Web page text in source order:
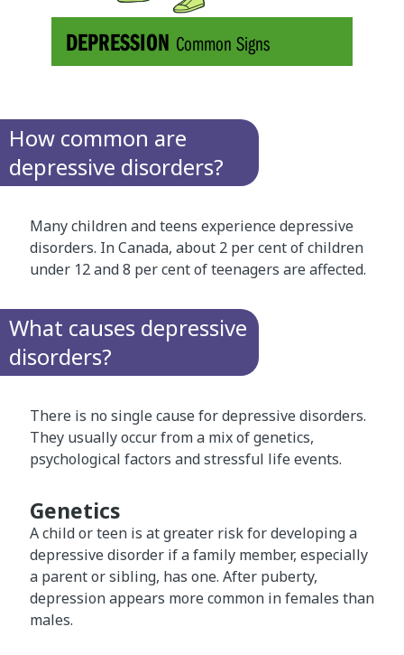
How common are
depressive disorders?
Many children and teens experience depressive
disorders. In Canada, about 2 per cent of children
under 12 and 8 per cent of teenagers are affected.
What causes depressive
disorders?
There is no single cause for depressive disorders.
They usually occur from a mix of genetics,
psychological factors and stressful life events.
Genetics
A child or teen is at greater risk for developing a
depressive disorder if a family member, especially
a parent or sibling, has one. After puberty,
depression appears more common in females than
males.